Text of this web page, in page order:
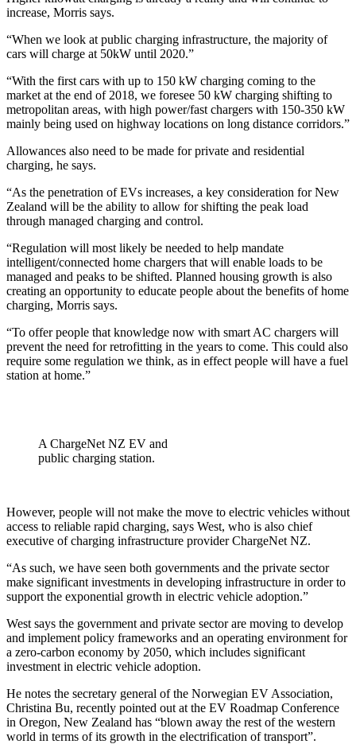
increase, Morris says.
“When we look at public charging infrastructure, the majority of
cars will charge at 50kW until 2020.”
“With the first cars with up to 150 kW charging coming to the
market at the end of 2018, we foresee 50 kW charging shifting to
metropolitan areas, with high power/fast chargers with 150-350 kW
mainly being used on highway locations on long distance corridors.”
Allowances also need to be made for private and residential
charging, he says.
“As the penetration of EVs increases, a key consideration for New
Zealand will be the ability to allow for shifting the peak load
through managed charging and control.
“Regulation will most likely be needed to help mandate
intelligent/connected home chargers that will enable loads to be
managed and peaks to be shifted. Planned housing growth is also
creating an opportunity to educate people about the benefits of home
charging, Morris says.
“To offer people that knowledge now with smart AC chargers will
prevent the need for retrofitting in the years to come. This could also
require some regulation we think, as in effect people will have a fuel
station at home.”
A ChargeNet NZ EV and
public charging station.
However, people will not make the move to electric vehicles without
access to reliable rapid charging, says West, who is also chief
executive of charging infrastructure provider ChargeNet NZ.
“As such, we have seen both governments and the private sector
make significant investments in developing infrastructure in order to
support the exponential growth in electric vehicle adoption.”
West says the government and private sector are moving to develop
and implement policy frameworks and an operating environment for
a zero-carbon economy by 2050, which includes significant
investment in electric vehicle adoption.
He notes the secretary general of the Norwegian EV Association,
Christina Bu, recently pointed out at the EV Roadmap Conference
in Oregon, New Zealand has “blown away the rest of the western
world in terms of its growth in the electrification of transport”.